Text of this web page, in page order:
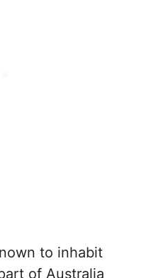
to inhabit
of Australia